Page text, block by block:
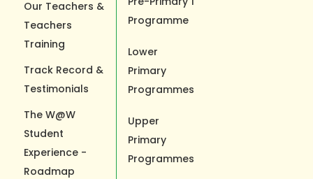
Our Teachers &
Teachers
Training
Track Record &
Testimonials
The W@W
Student
Experience -
Roadmap
Programme
Lower
Primary
Programmes
Upper
Primary
Programmes